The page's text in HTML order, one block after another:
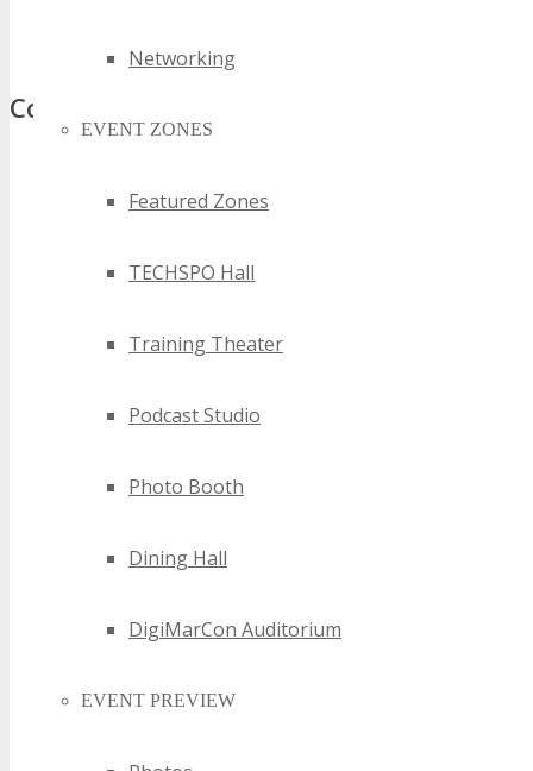
Networking
EVENT ZONES
Featured Zones
TECHSPO Hall
Training Theater
Podcast Studio
Photo Booth
Dining Hall
DigiMarCon Auditorium
EVENT PREVIEW
Comments